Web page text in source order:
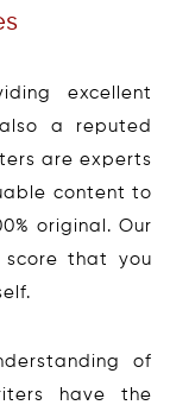
excellent
a reputed
are experts
content to
original. Our
score that you
of
have the